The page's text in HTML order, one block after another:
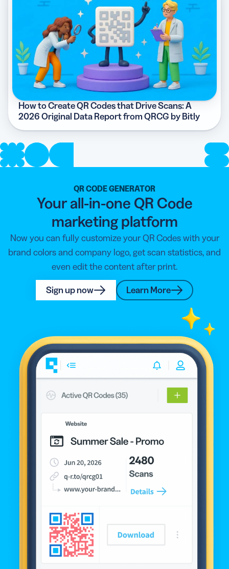
How to Create QR Codes that Drive Scans: A
2026 Original Data Report from QRCG by Bitly
QR CODE GENERATOR
Your all-in-one QR Code
marketing platform
Now you can fully customize your QR Codes with your
brand colors and company logo, get scan statistics, and
even edit the content after print.
Sign up now Learn More